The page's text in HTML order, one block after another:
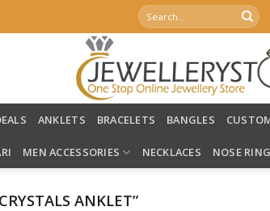
Search
for:
ANKLETS BRACELETS BANGLES
MEN ACCESSORIES NECKLACES NOSE
ANKLET”